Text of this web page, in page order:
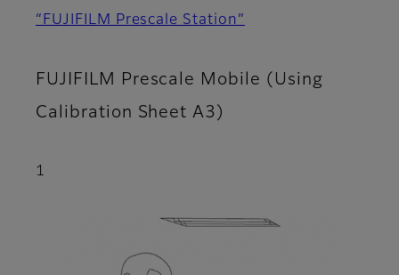
“FUJIFILM Prescale Station”
FUJIFILM Prescale Mobile (Using
Calibration Sheet A3)
1